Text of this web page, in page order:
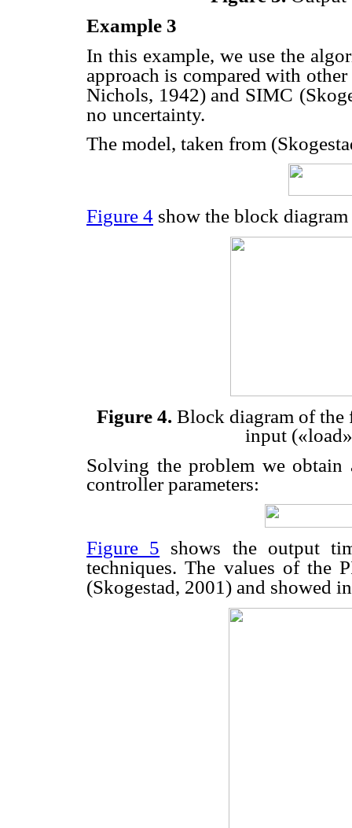
Example 3
In this example, we use the
approach is compared with
Nichols, 1942) and SIMC
no uncertainty.
The model, taken from
Figure 4 show the block
Figure 4. Block diagram of the
input
Solving the problem we
controller parameters:
Figure 5 shows the output
techniques. The values of the
(Skogestad, 2001) and showed